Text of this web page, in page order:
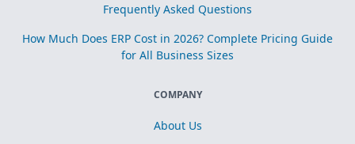
Frequently Asked Questions
How Much Does ERP Cost in 2026? Complete Pricing Guide
for All Business Sizes
COMPANY
About Us